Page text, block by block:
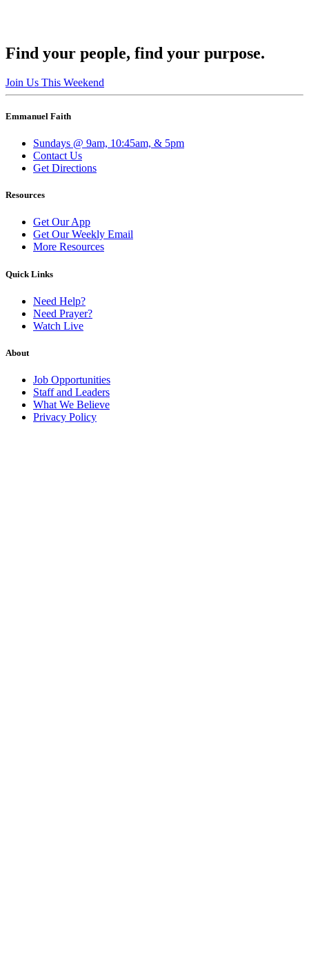
Find your people, find your purpose.
Join Us This Weekend
Emmanuel Faith
Sundays @ 9am, 10:45am, & 5pm
Contact Us
Get Directions
Resources
Get Our App
Get Our Weekly Email
More Resources
Quick Links
Need Help?
Need Prayer?
Watch Live
About
Job Opportunities
Staff and Leaders
What We Believe
Privacy Policy